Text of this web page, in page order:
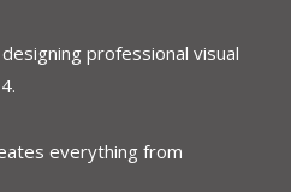
professional visual
everything from